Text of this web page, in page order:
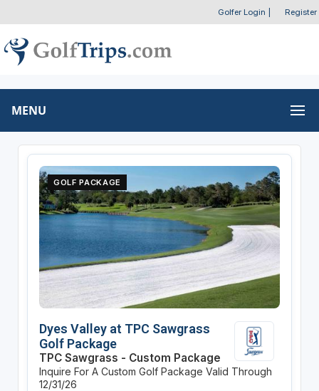
Golfer Login Register
MENU
GOLF PACKAGE
Dyes Valley at TPC Sawgrass
Golf Package
TPC Sawgrass - Custom Package
Inquire For A Custom Golf Package Valid Through
12/31/26